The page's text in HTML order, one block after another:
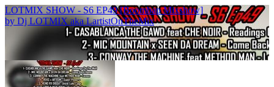
LOTMIX SHOW - S6 EP49 [Boombap Mixshow]
by Dj LOTMIX aka LartistOnTheMix